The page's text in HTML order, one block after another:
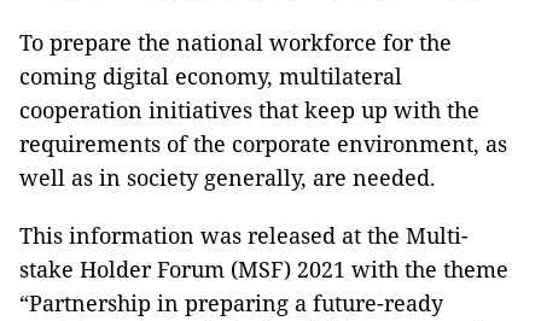
To prepare the national workforce for the
coming digital economy, multilateral
cooperation initiatives that keep up with the
requirements of the corporate environment, as
well as in society generally, are needed.
This information was released at the Multi-
stake Holder Forum (MSF) 2021 with the theme
“Partnership in preparing a future-ready